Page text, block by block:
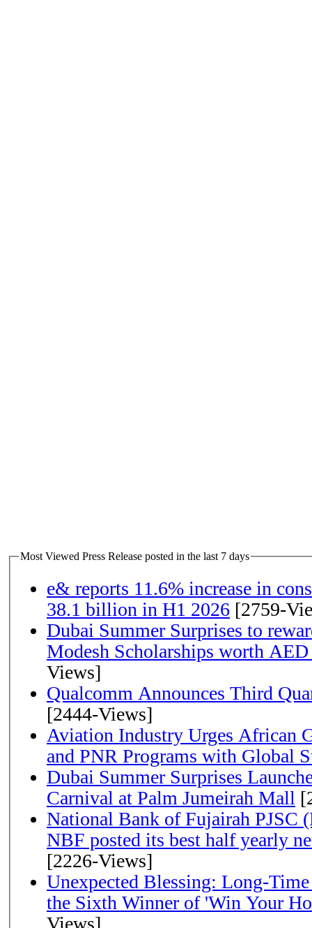
Most Viewed Press Release posted in the last 7 days
e& reports 11.6% increase in
38.1 billion in H1 2026 [2759-
Dubai Summer Surprises to
Modesh Scholarships worth AED
Views]
Qualcomm Announces Third
[2444-Views]
Aviation Industry Urges African
and PNR Programs with Global
Dubai Summer Surprises
Carnival at Palm Jumeirah Mall
National Bank of Fujairah PJSC
NBF posted its best half yearly
[2226-Views]
Unexpected Blessing: Long-
the Sixth Winner of 'Win Your
Views]